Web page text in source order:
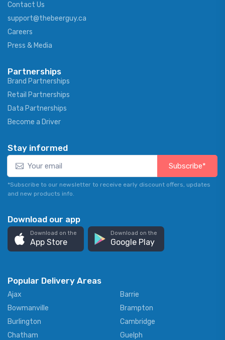
Contact Us
support@thebeerguy.ca
Careers
Press & Media
Partnerships
Brand Partnerships
Retail Partnerships
Data Partnerships
Become a Driver
Stay informed
Subscribe*
*Subscribe to our newsletter to receive early discount offers, updates
and new products info.
Download our app
Download on the
App Store
Download on the
Google Play
Popular Delivery Areas
Ajax
Barrie
Bowmanville
Brampton
Burlington
Cambridge
Chatham
Guelph